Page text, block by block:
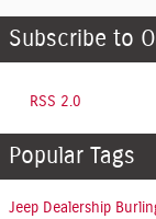
Subscribe to
RSS 2.0
Popular Tags
Jeep Dealership